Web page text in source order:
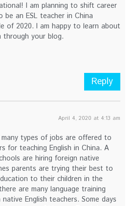
I am planning to shift career
an ESL teacher in China
of 2020. I am happy to learn about
through your blog.
Reply
April 4, 2020 at 4:13 am
types of jobs are offered to
for teaching English in China. A
are hiring foreign native
parents are trying their best to
to their children in the
are many language training
English teachers. Some days